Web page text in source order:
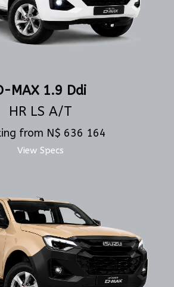
MAX 1.9 Ddi
HR LS A/T
from N$ 636 164
View Specs